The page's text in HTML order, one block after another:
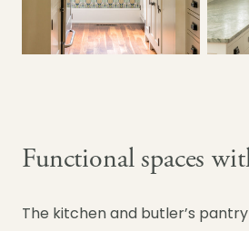
Functional spaces
The kitchen and butler’s